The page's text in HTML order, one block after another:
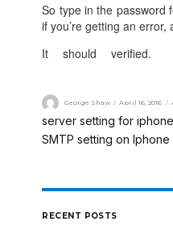
So type in the password
if you’re getting an
It should verified.
George Shaw April 16, 2016
server setting for iphone
SMTP setting on Iphone
RECENT POSTS